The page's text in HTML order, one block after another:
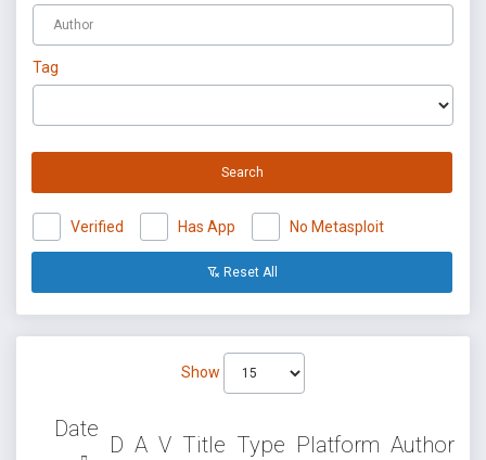
Tag
Search
Verified Has App No Metasploit
Reset All
Show
Date
D A V Title Type Platform Author